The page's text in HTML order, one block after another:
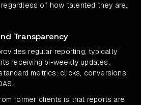
regardless of how talented they are.
Transparency
regular reporting, typically
receiving bi-weekly updates.
metrics: clicks, conversions,
former clients is that reports are